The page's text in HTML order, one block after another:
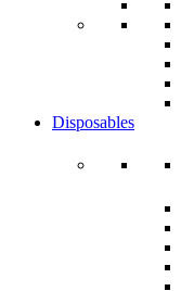
Disposables